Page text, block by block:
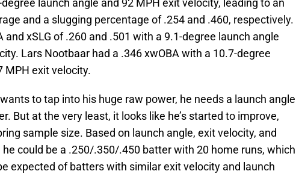
launch angle and 92 MPH exit velocity, leading to an
and a slugging percentage of .254 and .460, respectively.
and xSLG of .260 and .501 with a 9.1-degree launch angle
Lars Nootbaar had a .346 xwOBA with a 10.7-degree
MPH exit velocity.
to tap into his huge raw power, he needs a launch angle
But at the very least, it looks like he’s started to improve,
sample size. Based on launch angle, exit velocity, and
could be a .250/.350/.450 batter with 20 home runs, which
expected of batters with similar exit velocity and launch